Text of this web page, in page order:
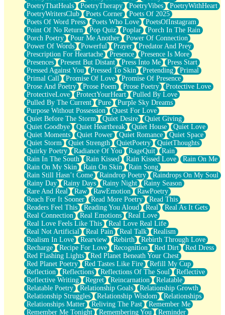
PoetryThatHeals
PoetryTherapy PoetryVibes
PoetryWithHeart
PoetryWritersClub
Poets Corner
Poets Of 2025
Poets Of Word Press
Poets Who Love
PoetsOfInstagram
Point Of No Return
Pop Quiz Poplar
Porch In The Rain
Porch Poetry
Pour Me Another
Power Of Connection
Power Of Words
Powerful Prayer
Predator And Prey
Prescription For Heartache
Presence
Presence Is More
Presences
Present But Distant Press Into Me
Press Start
Pressed Against You
Pressed To Skin Pretending
Primal
Primal Call
Promise Of Love
Promise Of Presence
Prose And Poetry
Prose Poem Prose Poetry
Protective Love
ProtectiveLove
ProtectYourHeart
Pulled By Love
Pulled By The Current
Pure
Purple Sky Dreams
Purpose Without Possession
Quest For Love
Quiet Before The Storm
Quiet Desire
Quiet Giving
Quiet Goodbye
Quiet Heartbreak Quiet House
Quiet Love
Quiet Moments
Quiet Power Quiet Romance
Quiet Space
Quiet Storm
Quiet Strength QuietPoetry
QuietThoughts
Quirky Poetry
Radiance Of You RageQuit
Rain
Rain In The South
Rain Kissed Rain Kissed Love
Rain On Me
Rain On My Skin
Rain On Skin
Rain Song
Rain Still Hasn’t Come
Raindrop Poetry
Raindrops On My Soul
Rainy Day
Rainy Days Rainy Night
Rainy Season
Rare And Real
Raw RawEmotion
RawPoetry
Reach For It Sooner
Read More Poetry
Read This
Readers Feel This
Reading You Aloud Real
Real As It Gets
Real Connection
Real Emotions
Real Love
Real Love Feels Like This
Real Love Real Life
Real Not Artificial
Real Pain Real Talk
Realism
Realism In Love
Rearview Rebirth
Rebirth Through Love
Recharge
Recipe For Love Recognition Red Dirt
Red Dress
Red Flashing Lights
Red Planet Beneath Your Chest
Red Planet Poetry
Red Tastes Like Fire
Refill My Cup
Reflection
Reflections Reflections Of The Soul
Reflective
Reflective Writing
Regret Reincarnation
Relatable
Relatable Poetry
Relationship Goals
Relationship Growth
Relationship Struggles
Relationship Wisdom
Relationships
Relationships Matter
Reliving The Past
Remember Me
Remember Me Tonight
Remembering You
Reminder